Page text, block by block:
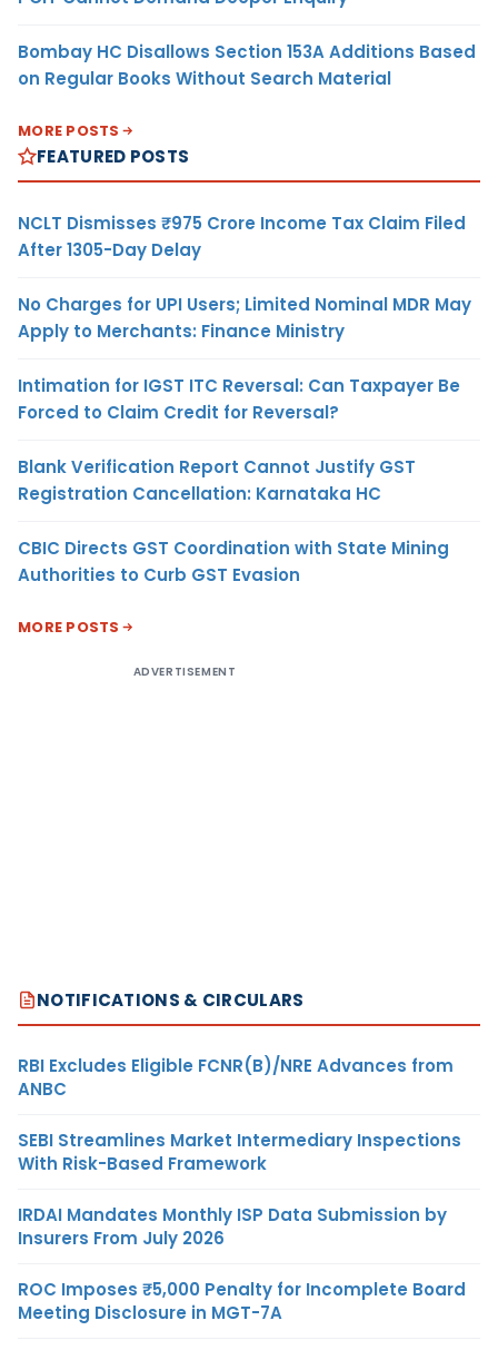
Bombay HC Disallows Section 153A Additions Based
on Regular Books Without Search Material
MORE POSTS
FEATURED POSTS
NCLT Dismisses ₹975 Crore Income Tax Claim Filed
After 1305-Day Delay
No Charges for UPI Users; Limited Nominal MDR May
Apply to Merchants: Finance Ministry
Intimation for IGST ITC Reversal: Can Taxpayer Be
Forced to Claim Credit for Reversal?
Blank Verification Report Cannot Justify GST
Registration Cancellation: Karnataka HC
CBIC Directs GST Coordination with State Mining
Authorities to Curb GST Evasion
MORE POSTS
ADVERTISEMENT
NOTIFICATIONS & CIRCULARS
RBI Excludes Eligible FCNR(B)/NRE Advances from
ANBC
SEBI Streamlines Market Intermediary Inspections
With Risk-Based Framework
IRDAI Mandates Monthly ISP Data Submission by
Insurers From July 2026
ROC Imposes ₹5,000 Penalty for Incomplete Board
Meeting Disclosure in MGT-7A